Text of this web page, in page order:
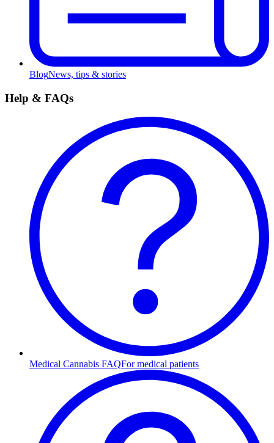
BlogNews, tips & stories
Help & FAQs
Medical Cannabis FAQFor medical patients